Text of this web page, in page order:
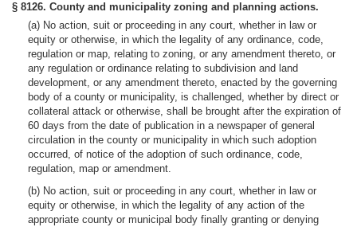
§ 8126. County and municipality zoning and planning actions.
(a) No action, suit or proceeding in any court, whether in law or
equity or otherwise, in which the legality of any ordinance, code,
regulation or map, relating to zoning, or any amendment thereto, or
any regulation or ordinance relating to subdivision and land
development, or any amendment thereto, enacted by the governing
body of a county or municipality, is challenged, whether by direct or
collateral attack or otherwise, shall be brought after the expiration of
60 days from the date of publication in a newspaper of general
circulation in the county or municipality in which such adoption
occurred, of notice of the adoption of such ordinance, code,
regulation, map or amendment.
(b) No action, suit or proceeding in any court, whether in law or
equity or otherwise, in which the legality of any action of the
appropriate county or municipal body finally granting or denying